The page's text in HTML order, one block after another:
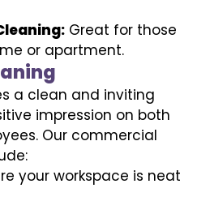
Great for those
or apartment.
a clean and inviting
impression on both
Our commercial
your workspace is neat